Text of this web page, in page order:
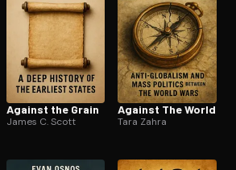
Against the Grain
James C. Scott
Against The World
Tara Zahra